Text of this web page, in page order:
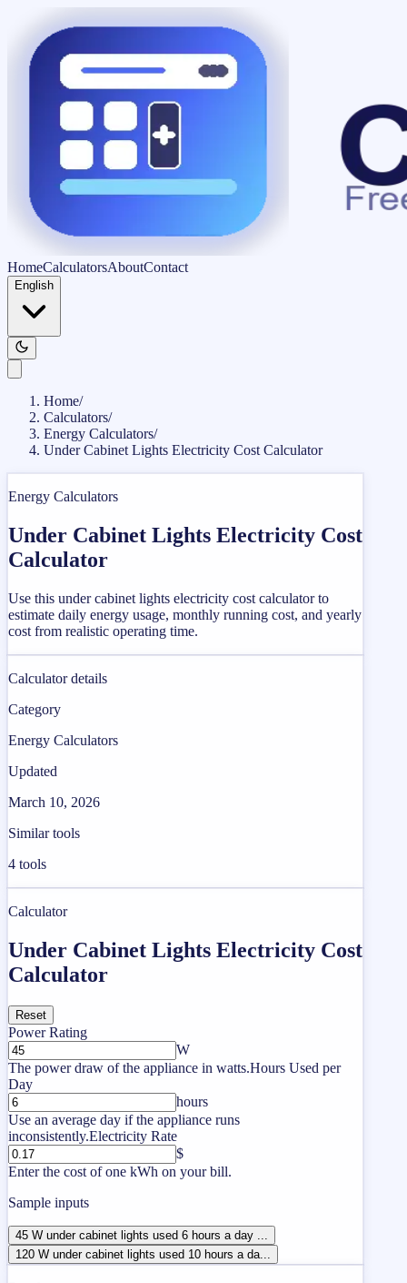
HomeCalculatorsAboutContact
English
Home/
Calculators/
Energy Calculators/
Under Cabinet Lights Electricity Cost Calculator
Energy Calculators
Under Cabinet Lights Electricity Cost
Calculator
Use this under cabinet lights electricity cost calculator to
estimate daily energy usage, monthly running cost, and yearly
cost from realistic operating time.
Calculator details
Category
Energy Calculators
Updated
March 10, 2026
Similar tools
4 tools
Calculator
Under Cabinet Lights Electricity Cost
Calculator
Reset
Power Rating
W
The power draw of the appliance in watts.Hours Used per
Day
hours
Use an average day if the appliance runs
inconsistently.Electricity Rate
$
Enter the cost of one kWh on your bill.
Sample inputs
45 W under cabinet lights used 6 hours a day ...
120 W under cabinet lights used 10 hours a da...